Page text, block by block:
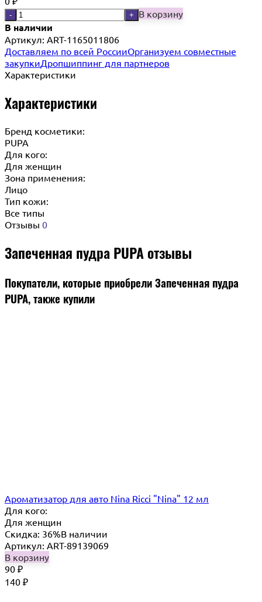
- + В корзину
В наличии
Артикул: ART-1165011806
Доставляем по всей РоссииОрганизуем совместные
закупкиДропшиппинг для партнеров
Характеристики
Характеристики
Бренд косметики:
PUPA
Для кого:
Для женщин
Зона применения:
Лицо
Тип кожи:
Все типы
Отзывы 0
Запеченная пудра PUPA отзывы
Покупатели, которые приобрели Запеченная пудра
PUPA, также купили
Ароматизатор для авто Nina Ricci "Nina" 12 мл
Для кого:
Для женщин
Скидка: 36%В наличии
Артикул: ART-89139069
В корзину
90 ₽
140 ₽